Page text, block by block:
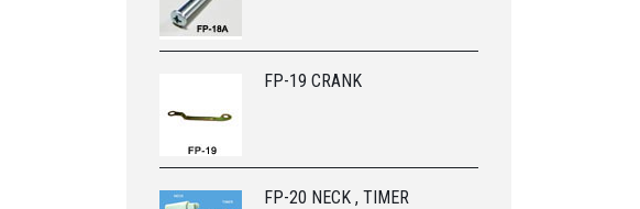
FP-19 CRANK
FP-20 NECK , TIMER